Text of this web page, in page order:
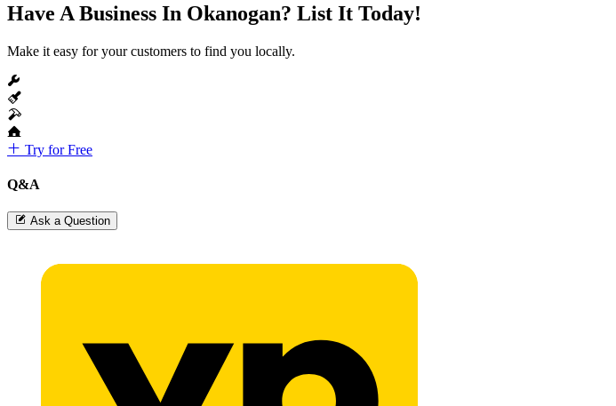
Have A Business In Okanogan? List It Today!
Make it easy for your customers to find you locally.
Try for Free
Q&A
Ask a Question